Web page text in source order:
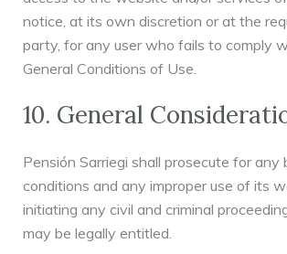
notice, at its own discretion or at the
party, for any user who fails to comply
General Conditions of Use.
10. General
Pensión Sarriegi shall prosecute for any
conditions and any improper use of its
initiating any civil and criminal
may be legally entitled.